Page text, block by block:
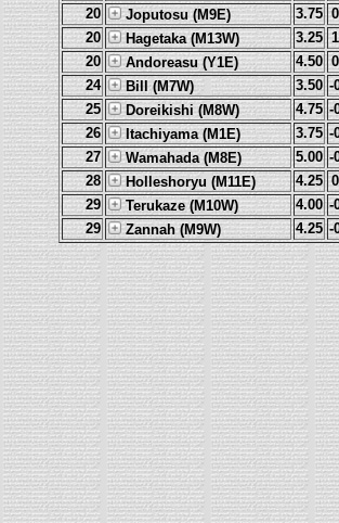
20
Joputosu (M9E) 3.75
20
Hagetaka (M13W) 3.25
20
Andoreasu (Y1E) 4.50
24
Bill (M7W) 3.50 -
25
Doreikishi (M8W) 4.75 -
26
Itachiyama (M1E) 3.75 -
27
Wamahada (M8E) 5.00 -
28
Holleshoryu (M11E) 4.25
29
Terukaze (M10W) 4.00 -
29
Zannah (M9W) 4.25 -